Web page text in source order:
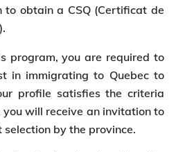
to obtain a CSQ (Certificat de
program, you are required to
in immigrating to Quebec to
profile satisfies the criteria
you will receive an invitation to
by the province.